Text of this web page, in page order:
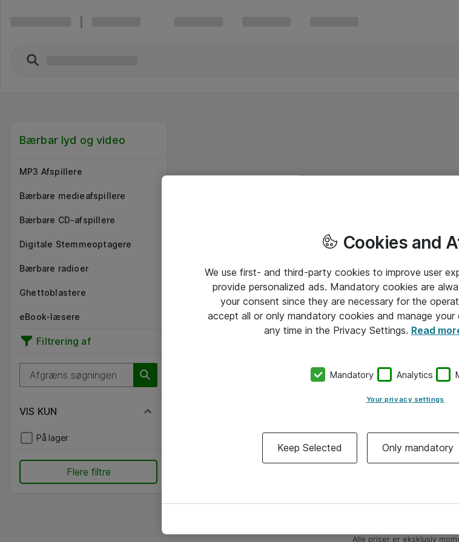
Bærbar lyd og video
MP3 Afspillere
Bærbare medieafspillere
Bærbare CD-afspillere
Digitale Stemmeoptagere
Bærbare radioer
Ghettoblastere
eBook-læsere
Filtrering af
VIS KUN
På lager
Flere filtre
Alle priser er eksklusiv
Cookies and
We use first- and third-party cookies to improve user
provide personalized ads. Mandatory cookies are
your consent since they are necessary for the
accept all or only mandatory cookies and manage
any time in the Privacy Settings. Read
Mandatory Analytics
Your privacy settings
Keep Selected Only mandatory